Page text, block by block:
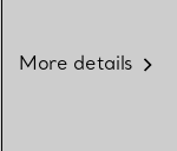
More details